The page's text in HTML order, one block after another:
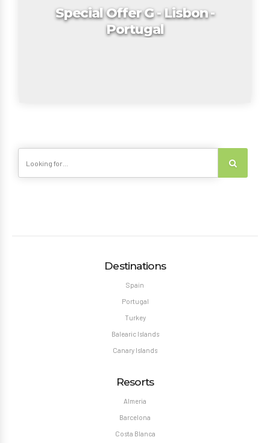
Special Offer G - Lisbon -
Portugal
Destinations
Spain
Portugal
Turkey
Balearic Islands
Canary Islands
Resorts
Almeria
Barcelona
Costa Blanca